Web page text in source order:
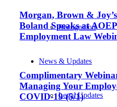
Recognition
News & Updates
Legal Updates
Morgan, Brown &
Boland Speaks at
Employment Law
Complimentary
Managing Your
COVID-19 (5/1)